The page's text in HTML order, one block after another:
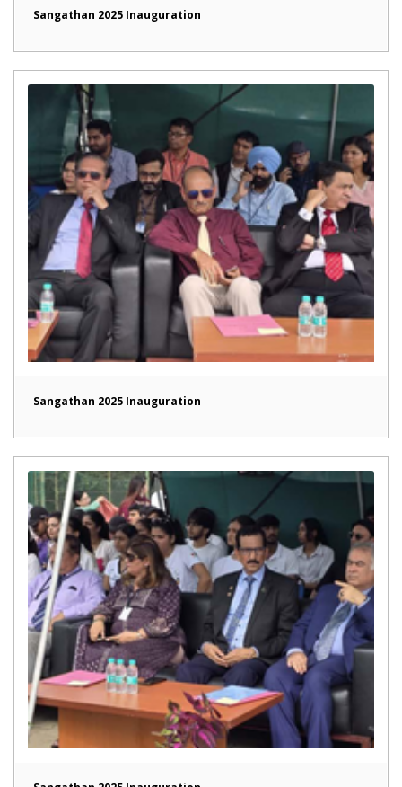
Sangathan 2025 Inauguration
Sangathan 2025 Inauguration